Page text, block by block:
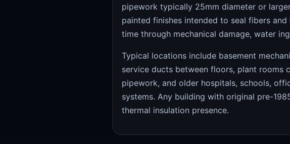
pipework typically 25mm diameter or
painted finishes intended to seal fibers
time through mechanical damage, water
Typical locations include basement
service ducts between floors, plant rooms
pipework, and older hospitals, schools,
systems. Any building with original pre-
thermal insulation presence.